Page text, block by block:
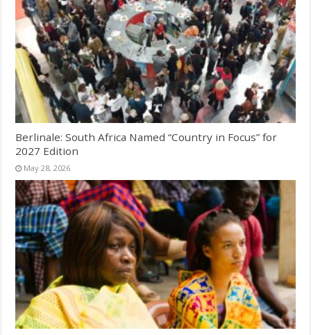
Berlinale: South Africa Named “Country in Focus” for
2027 Edition
May 28, 2026